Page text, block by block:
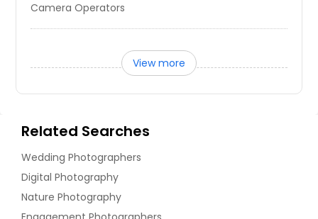
Camera Operators
View more
Related Searches
Wedding Photographers
Digital Photography
Nature Photography